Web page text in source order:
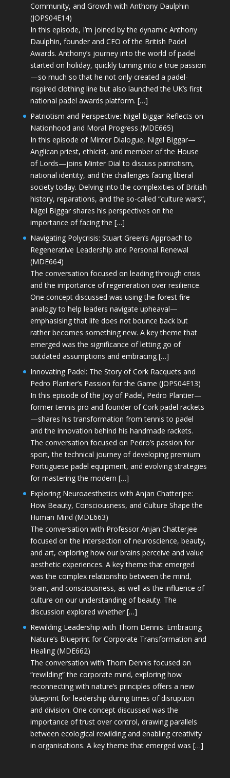
Community, and Growth with Anthony Daulphin
(JOPS04E14)
In this episode, I’m joined by the dynamic Anthony
Daulphin, founder and CEO of the British Padel
Awards. Anthony’s journey into the world of padel
started on holiday, quickly turning into a true passion
—so much so that he not only created a padel-
inspired clothing line but also launched the UK’s first
national padel awards platform. […]
Patriotism and Perspective: Nigel Biggar Reflects on
Nationhood and Moral Progress (MDE665)
In this episode of Minter Dialogue, Nigel Biggar—
Anglican priest, ethicist, and member of the House
of Lords—joins Minter Dial to discuss patriotism,
national identity, and the challenges facing liberal
society today. Delving into the complexities of British
history, reparations, and the so-called “culture wars”,
Nigel Biggar shares his perspectives on the
importance of facing the […]
Navigating Polycrisis: Stuart Green’s Approach to
Regenerative Leadership and Personal Renewal
(MDE664)
The conversation focused on leading through crisis
and the importance of regeneration over resilience.
One concept discussed was using the forest fire
analogy to help leaders navigate upheaval—
emphasising that life does not bounce back but
rather becomes something new. A key theme that
emerged was the significance of letting go of
outdated assumptions and embracing […]
Innovating Padel: The Story of Cork Racquets and
Pedro Plantier’s Passion for the Game (JOPS04E13)
In this episode of the Joy of Padel, Pedro Plantier—
former tennis pro and founder of Cork padel rackets
—shares his transformation from tennis to padel
and the innovation behind his handmade rackets.
The conversation focused on Pedro’s passion for
sport, the technical journey of developing premium
Portuguese padel equipment, and evolving strategies
for mastering the modern […]
Exploring Neuroaesthetics with Anjan Chatterjee:
How Beauty, Consciousness, and Culture Shape the
Human Mind (MDE663)
The conversation with Professor Anjan Chatterjee
focused on the intersection of neuroscience, beauty,
and art, exploring how our brains perceive and value
aesthetic experiences. A key theme that emerged
was the complex relationship between the mind,
brain, and consciousness, as well as the influence of
culture on our understanding of beauty. The
discussion explored whether […]
Rewilding Leadership with Thom Dennis: Embracing
Nature’s Blueprint for Corporate Transformation and
Healing (MDE662)
The conversation with Thom Dennis focused on
“rewilding” the corporate mind, exploring how
reconnecting with nature’s principles offers a new
blueprint for leadership during times of disruption
and division. One concept discussed was the
importance of trust over control, drawing parallels
between ecological rewilding and enabling creativity
in organisations. A key theme that emerged was […]